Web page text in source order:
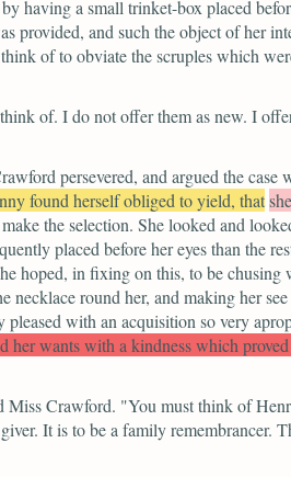
having a small trinket-box placed
provided, and such the object of her
of to obviate the scruples which
of. I do not offer them as new. I
persevered, and argued the case
found herself obliged to yield, that
the selection. She looked and
placed before her eyes than the
hoped, in fixing on this, to be
round her, and making her
with an acquisition so very
her wants with a kindness which
Miss Crawford. "You must think of
It is to be a family remembrancer.